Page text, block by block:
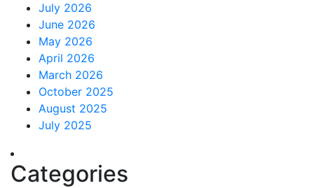
July 2026
June 2026
May 2026
April 2026
March 2026
October 2025
August 2025
July 2025
Categories